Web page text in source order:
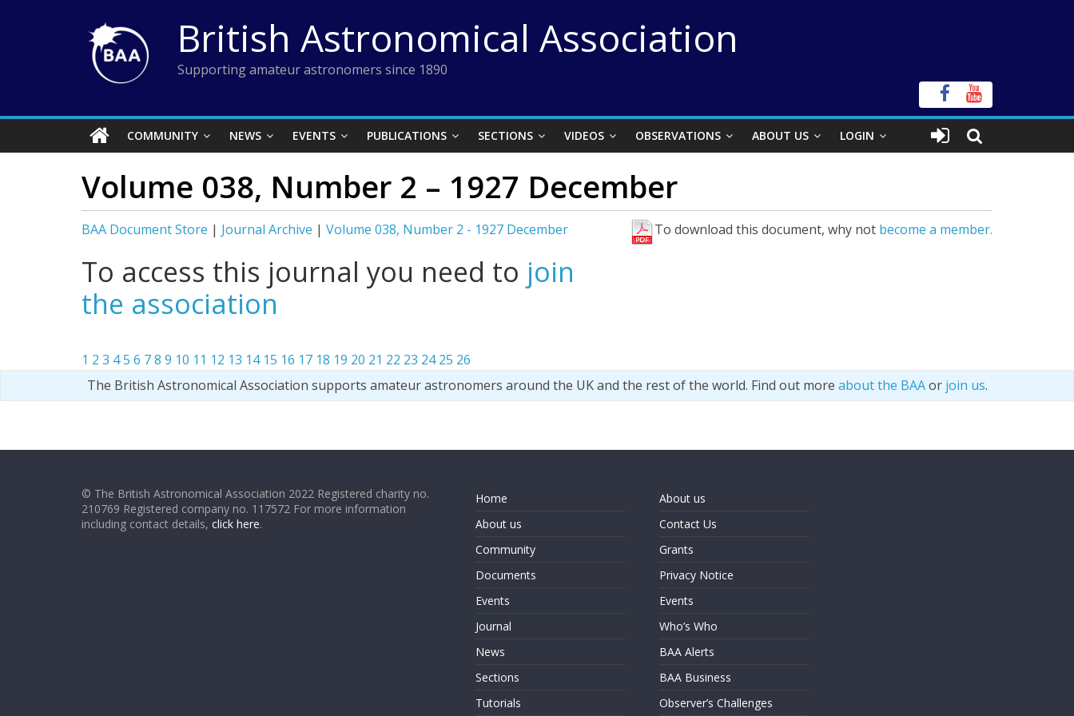
British Astronomical Association
Supporting amateur astronomers since 1890
COMMUNITY NEWS EVENTS PUBLICATIONS SECTIONS VIDEOS OBSERVATIONS ABOUT US LOGIN
Volume 038, Number 2 – 1927 December
BAA Document Store | Journal Archive | Volume 038, Number 2 - 1927 December To download this document, why not become a member.
To access this journal you need to join
the association
1 2 3 45 6 78 9 10 11 12 13 14 15 16 17 18 19 20 21 22 23 24 25 26
The British Astronomical Association supports amateur astronomers around the UK and the rest of the world. Find out more about the BAAor join us.
© The British Astronomical Association 2022 Registered charity no.
210769 Registered company no. 117572 For more information
including contact details, click here.
Home
About us
Community
Documents
Events
Journal
News
Sections
Tutorials
About us
Contact Us
Grants
Privacy Notice
Events
Who’s Who
BAA Alerts
BAA Business
Observer’s Challenges